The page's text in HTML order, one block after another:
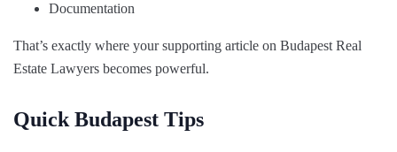
Documentation
That’s exactly where your supporting article on Budapest Real
Estate Lawyers becomes powerful.
Quick Budapest Tips